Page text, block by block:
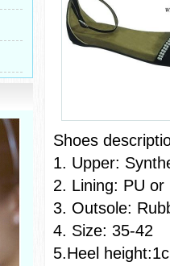
1. Upper:
2. Lining: PU or
3. Outsole:
4. Size: 35-42
5.Heel